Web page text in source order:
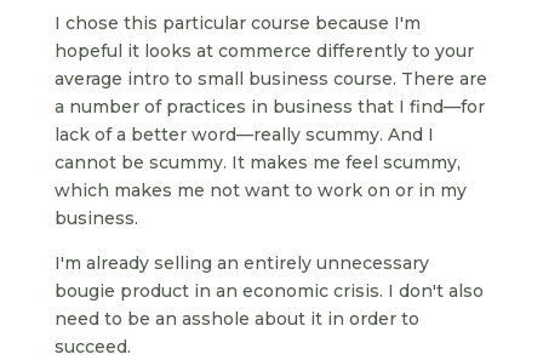
I chose this particular course because I'm
hopeful it looks at commerce differently to your
average intro to small business course. There are
a number of practices in business that I find—for
lack of a better word—really scummy. And I
cannot be scummy. It makes me feel scummy,
which makes me not want to work on or in my
business.
I'm already selling an entirely unnecessary
bougie product in an economic crisis. I don't also
need to be an asshole about it in order to
succeed.